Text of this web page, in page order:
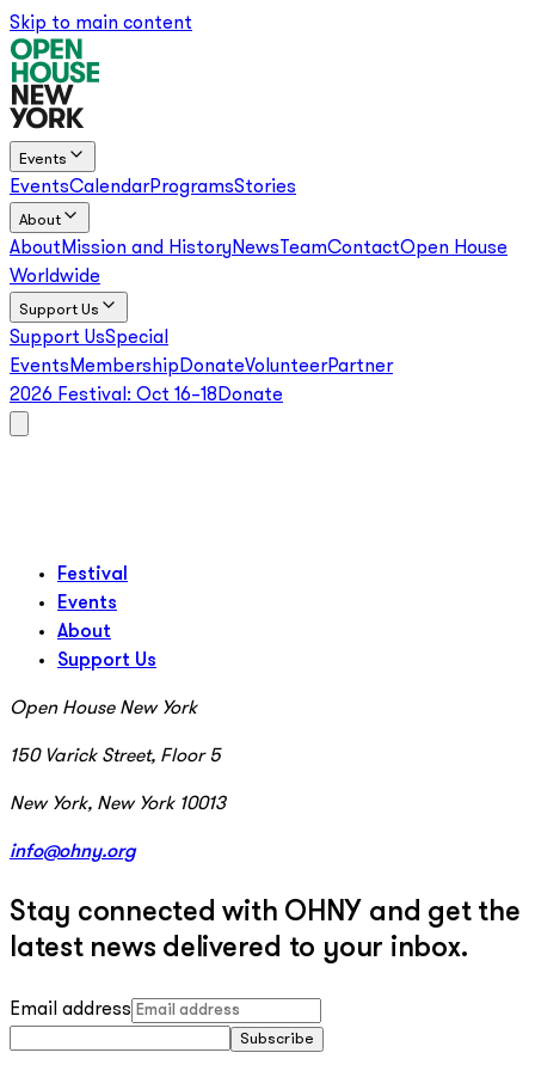
Skip to main content
Events
EventsCalendarProgramsStories
About
About Mission and HistoryNews TeamContactOpen House
Worldwide
Support Us
Support UsSpecial
Events Membership DonateVolunteerPartner
2026 Festival: Oct 16–18 Donate
Festival
Events
About
Support Us
Open House New York
150 Varick Street, Floor 5
New York, New York 10013
info@ohny.org
Stay connected with OHNY and get the
latest news delivered to your inbox.
Email address
Subscribe